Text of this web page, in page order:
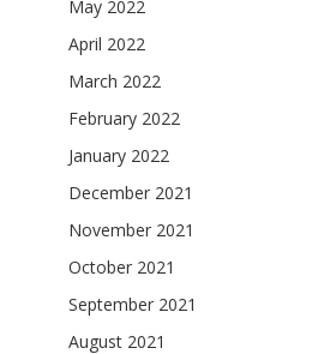
May 2022
April 2022
March 2022
February 2022
January 2022
December 2021
November 2021
October 2021
September 2021
August 2021